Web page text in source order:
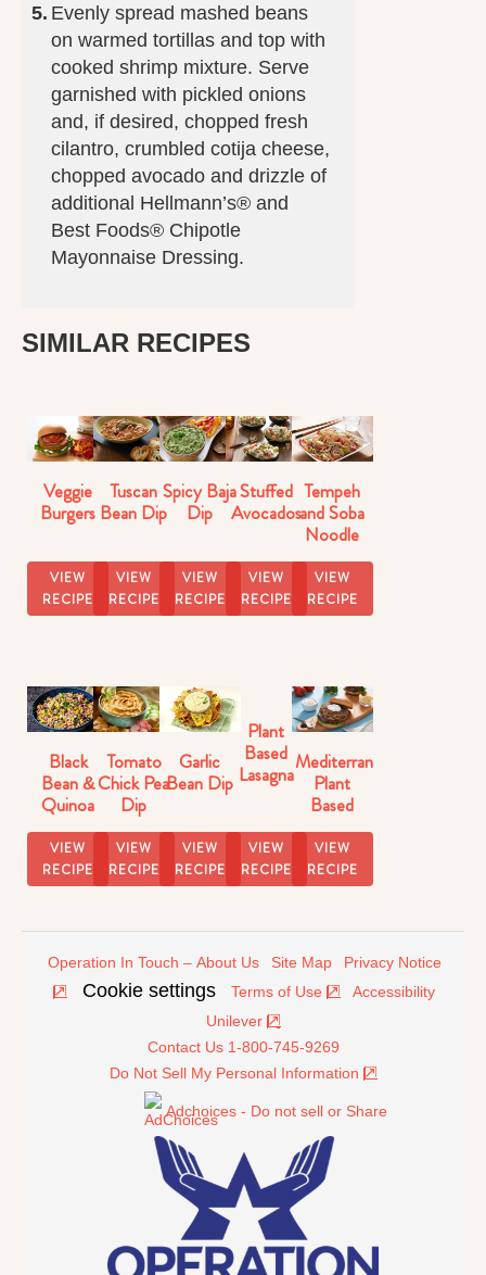
Evenly spread mashed beans
on warmed tortillas and top with
cooked shrimp mixture. Serve
garnished with pickled onions
and, if desired, chopped fresh
cilantro, crumbled cotija cheese,
chopped avocado and drizzle of
additional Hellmann’s® and
Best Foods® Chipotle
Mayonnaise Dressing.
SIMILAR RECIPES
Veggie
Burgers
VIEW
RECIPE
Tuscan
Bean Dip
VIEW
RECIPE
Spicy Baja
Dip
VIEW
RECIPE
Stuffed
Avocados
VIEW
RECIPE
Tempeh
and Soba
Noodle
Stir-Fry
VIEW
RECIPE
Black
Bean &
Quinoa
Salad
VIEW
RECIPE
Tomato
Chick Pea
Dip
VIEW
RECIPE
Garlic
Bean Dip
VIEW
RECIPE
Plant
Based
Lasagna
Sauce
VIEW
RECIPE
Mediterranean
Plant
Based
Burgers
VIEW
RECIPE
Operation In Touch – About Us Site Map Privacy Notice
Cookie settings Terms of Use
Accessibility
Unilever
Contact Us 1-800-745-9269
Do Not Sell My Personal Information
Adchoices - Do not sell or Share